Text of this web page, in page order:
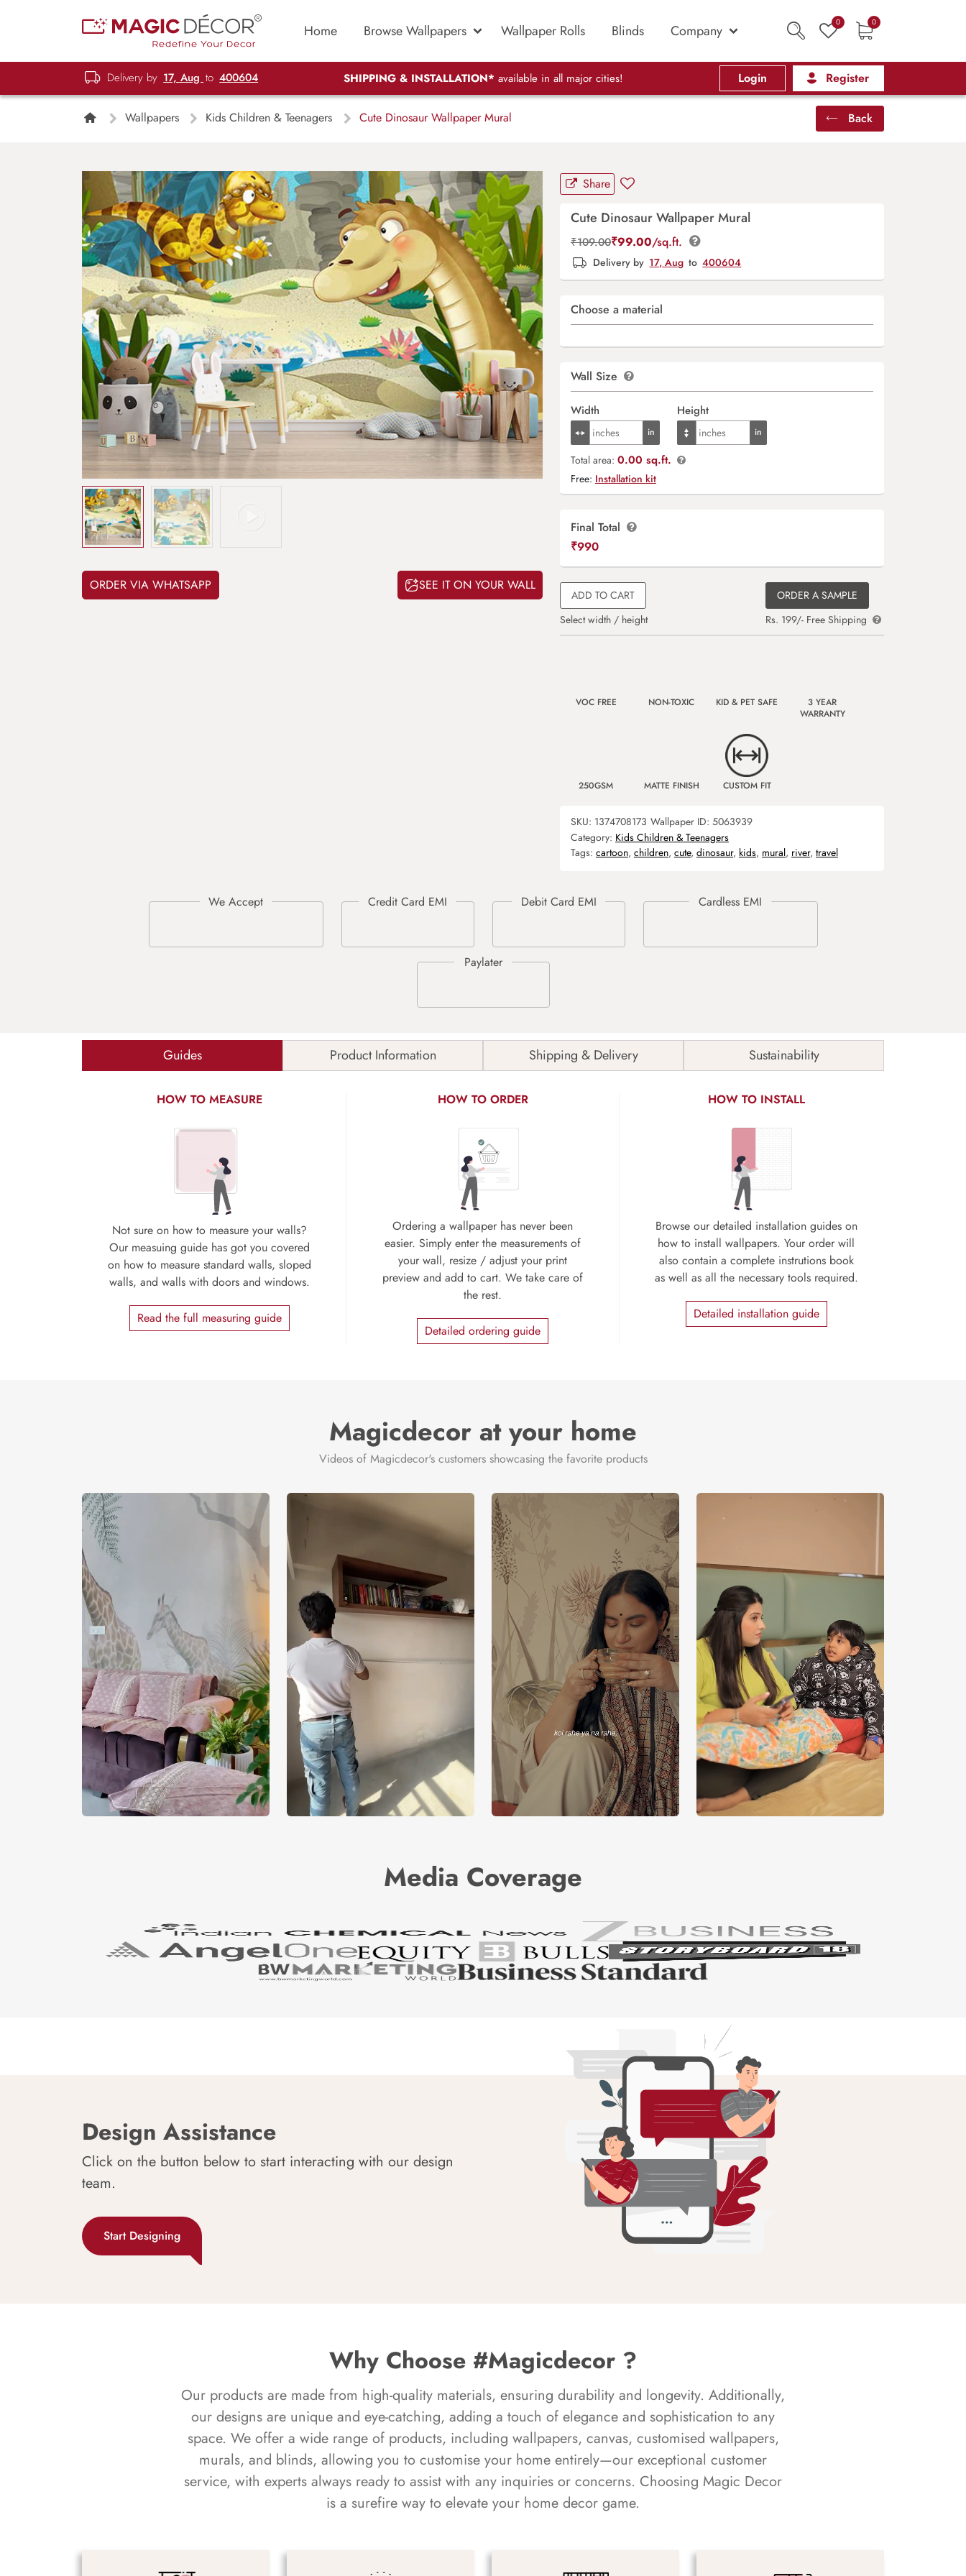
Home Browse Wallpapers Wallpaper Rolls Blinds Company 0 0
Delivery by 17, Aug to 400604 SHIPPING & INSTALLATION* available in all major cities! Login Register
Wallpapers Kids Children & Teenagers Cute Dinosaur Wallpaper Mural Back
ORDER VIA WHATSAPP SEE IT ON YOUR WALL
Share
Cute Dinosaur Wallpaper Mural
₹109.00₹99.00/sq.ft.
Delivery by 17, Aug to 400604
Choose a material
Wall Size
Width Height
Total area: 0.00 sq.ft.
Free: Installation kit
Final Total
₹990
ADD TO CART
Select width / height
ORDER A SAMPLE
Rs. 199/- Free Shipping
VOC FREE NON-TOXIC KID & PET SAFE
3 YEAR
WARRANTY
250GSM MATTE FINISH CUSTOM FIT
SKU: 1374708173 Wallpaper ID: 5063939
Category: Kids Children & Teenagers
Tags: cartoon, children, cute, dinosaur, kids, mural, river, travel
Guides Product Information Shipping & Delivery Sustainability
HOW TO MEASURE
Not sure on how to measure your walls?
Our measuing guide has got you covered
on how to measure standard walls, sloped
walls, and walls with doors and windows.
Read the full measuring guide
HOW TO ORDER
Ordering a wallpaper has never been
easier. Simply enter the measurements of
your wall, resize / adjust your print
preview and add to cart. We take care of
the rest.
Detailed ordering guide
HOW TO INSTALL
Browse our detailed installation guides on
how to install wallpapers. Your order will
also contain a complete instrutions book
as well as all the necessary tools required.
Detailed installation guide
Magicdecor at your home
Videos of Magicdecor's customers showcasing the favorite products
Media Coverage
Design Assistance
Click on the button below to start interacting with our design
team.
Start Designing
Why Choose #Magicdecor ?
Our products are made from high-quality materials, ensuring durability and longevity. Additionally,
our designs are unique and eye-catching, adding a touch of elegance and sophistication to any
space. We offer a wide range of products, including wallpapers, canvas, customised wallpapers,
murals, and blinds, allowing you to customise your home entirely—our exceptional customer
service, with experts always ready to assist with any inquiries or concerns. Choosing Magic Decor
is a surefire way to elevate your home decor game.